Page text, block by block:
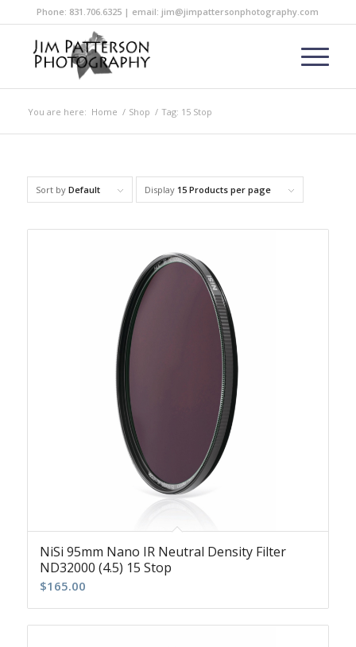
Phone: 831.706.6325 | email: jim@jimpattersonphotography.com
You are here: Home / Shop / Tag: 15 Stop
Sort by Default Display 15 Products per page
NiSi 95mm Nano IR Neutral Density Filter
ND32000 (4.5) 15 Stop
$165.00